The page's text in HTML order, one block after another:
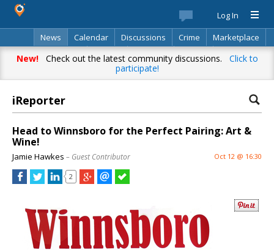
Log In
News
Calendar Discussions Crime
Marketplace
Classifieds
Best Of Directory Search
New!Check out the latest community discussions. Click to
participate!
iReporter
Head to Winnsboro for the Perfect Pairing: Art &
Wine!
Jamie Hawkes – Guest Contributor Oct 12 @ 16:30
2